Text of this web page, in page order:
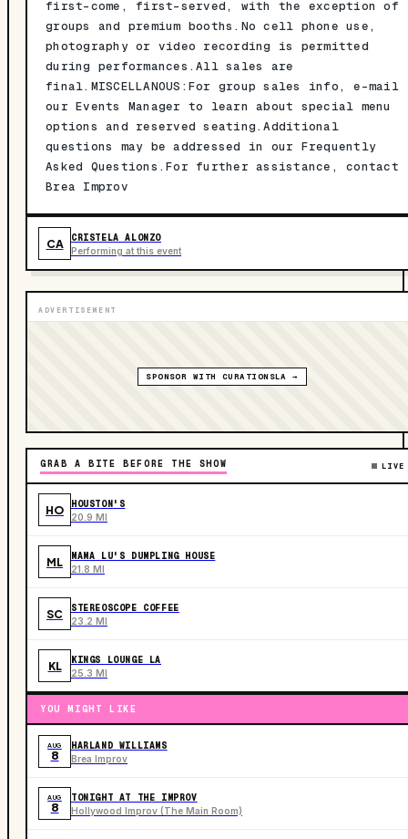
first-come, first-served, with the exception of
groups and premium booths.No cell phone use,
photography or video recording is permitted
during performances.All sales are
final.MISCELLANOUS:For group sales info, e-mail
our Events Manager to learn about special menu
options and reserved seating.Additional
questions may be addressed in our Frequently
Asked Questions.For further assistance, contact
Brea Improv
CA CRISTELA ALONZO
Performing at this event
ADVERTISEMENT
SPONSOR WITH CURATIONSLA →
GRAB A BITE BEFORE THE SHOW LIVE
HO HOUSTON'S
20.9 MI
ML MAMA LU'S DUMPLING HOUSE
21.8 MI
SC STEREOSCOPE COFFEE
23.2 MI
KL KINGS LOUNGE LA
25.3 MI
YOU MIGHT LIKE
AUG
8
HARLAND WILLIAMS
Brea Improv
AUG
8
TONIGHT AT THE IMPROV
Hollywood Improv (The Main Room)